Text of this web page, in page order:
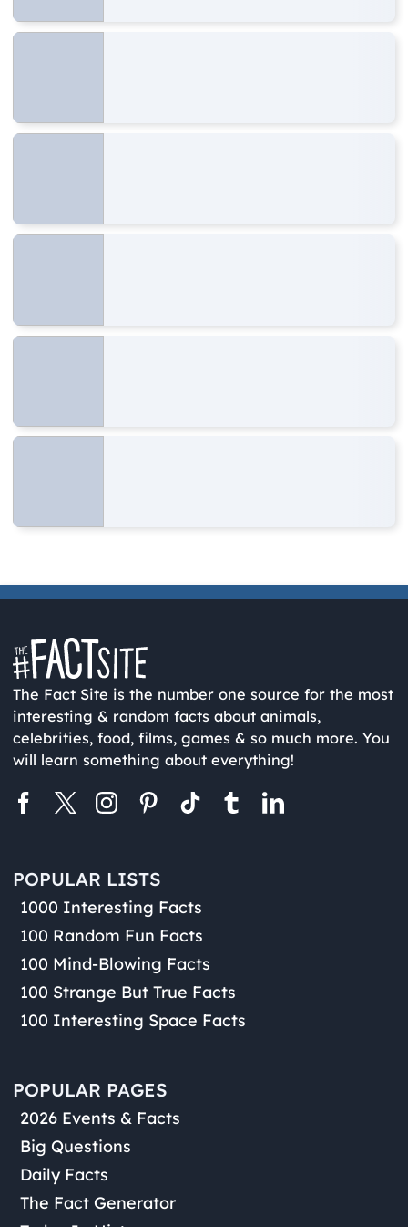
The Fact Site is the number one source for the most
interesting & random facts about animals,
celebrities, food, films, games & so much more. You
will learn something about everything!
POPULAR LISTS
1000 Interesting Facts
100 Random Fun Facts
100 Mind-Blowing Facts
100 Strange But True Facts
100 Interesting Space Facts
POPULAR PAGES
2026 Events & Facts
Big Questions
Daily Facts
The Fact Generator